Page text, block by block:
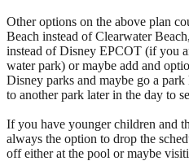
Other options on the above plan
Beach instead of Clearwater
instead of Disney EPCOT (if you
water park) or maybe add and
Disney parks and maybe go a
to another park later in the day to
If you have younger children and
always the option to drop the
off either at the pool or maybe